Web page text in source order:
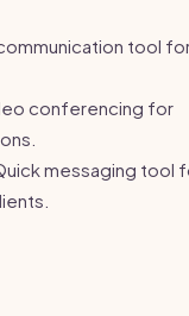
tool
conferencing for
messaging tool